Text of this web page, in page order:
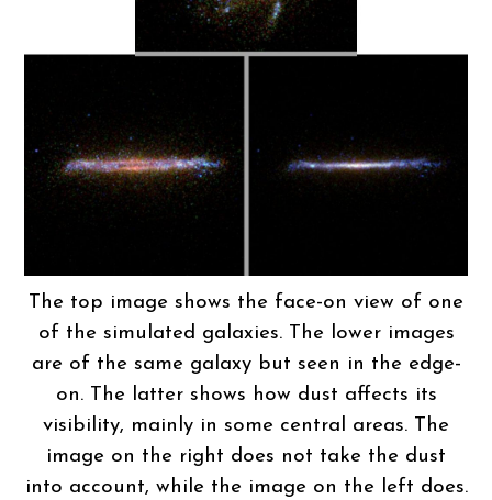
The top image shows the face-on view of one
of the simulated galaxies. The lower images
are of the same galaxy but seen in the edge-
on. The latter shows how dust affects its
visibility, mainly in some central areas. The
image on the right does not take the dust
into account, while the image on the left does.